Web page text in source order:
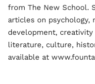
from The New School.
articles on psychology,
development,
literature, culture,
available at